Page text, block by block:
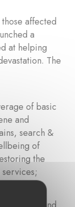
affected
a
at helping
The
of basic
and
search &
of
the